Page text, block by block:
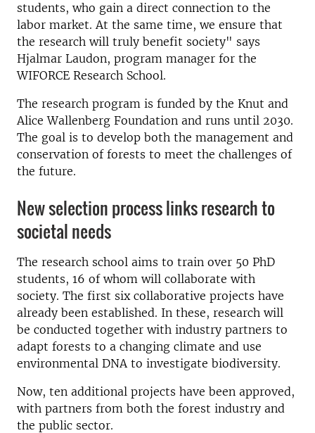
students, who gain a direct connection to the
labor market. At the same time, we ensure that
the research will truly benefit society" says
Hjalmar Laudon, program manager for the
WIFORCE Research School.
The research program is funded by the Knut and
Alice Wallenberg Foundation and runs until 2030.
The goal is to develop both the management and
conservation of forests to meet the challenges of
the future.
New selection process links research to
societal needs
The research school aims to train over 50 PhD
students, 16 of whom will collaborate with
society. The first six collaborative projects have
already been established. In these, research will
be conducted together with industry partners to
adapt forests to a changing climate and use
environmental DNA to investigate biodiversity.
Now, ten additional projects have been approved,
with partners from both the forest industry and
the public sector.